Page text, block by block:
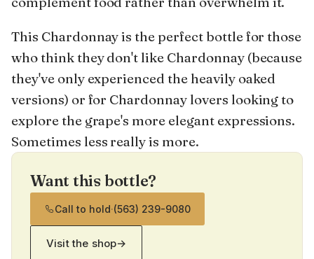
This Chardonnay is the perfect bottle for those
who think they don't like Chardonnay (because
they've only experienced the heavily oaked
versions) or for Chardonnay lovers looking to
explore the grape's more elegant expressions.
Sometimes less really is more.
Want this bottle?
Call to hold·(563) 239-9080
Visit the shop→